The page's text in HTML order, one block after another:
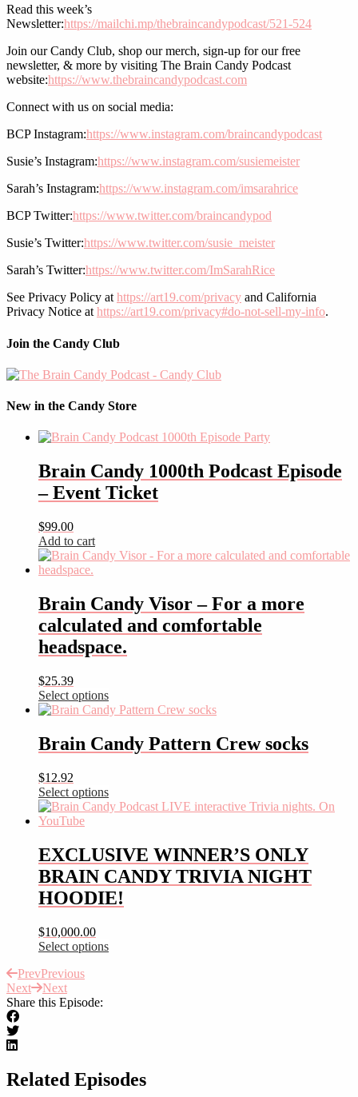
Read this week’s
Newsletter:https://mailchi.mp/thebraincandypodcast/521-524
Join our Candy Club, shop our merch, sign-up for our free
newsletter, & more by visiting The Brain Candy Podcast
website:https://www.thebraincandypodcast.com
Connect with us on social media:
BCP Instagram:https://www.instagram.com/braincandypodcast
Susie’s Instagram:https://www.instagram.com/susiemeister
Sarah’s Instagram:https://www.instagram.com/imsarahrice
BCP Twitter:https://www.twitter.com/braincandypod
Susie’s Twitter:https://www.twitter.com/susie_meister
Sarah’s Twitter:https://www.twitter.com/ImSarahRice
See Privacy Policy at https://art19.com/privacy and California
Privacy Notice at https://art19.com/privacy#do-not-sell-my-info.
Join the Candy Club
New in the Candy Store
Brain Candy 1000th Podcast Episode
– Event Ticket
$99.00
Add to cart
Brain Candy Visor – For a more
calculated and comfortable
headspace.
$25.39
Select options
This
has
multiple
The
options
may
be
on
the
product
page
Brain Candy Pattern Crew socks
$12.92
Select options
This
product
multiple
variants.
The
options
may
chosen
on
product
page
EXCLUSIVE WINNER’S ONLY
BRAIN CANDY TRIVIA NIGHT
HOODIE!
$10,000.00
Select options
product
has
multiple
be
chosen
PrevPrevious
Next
Next
Share this Episode:
Related Episodes